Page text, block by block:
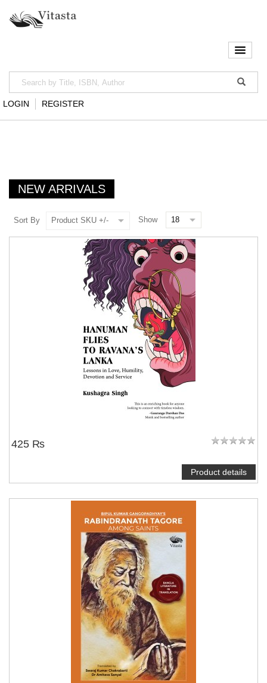
LOGIN REGISTER
NEW ARRIVALS
Sort By Product SKU +/- Show
425 ₨
Product details